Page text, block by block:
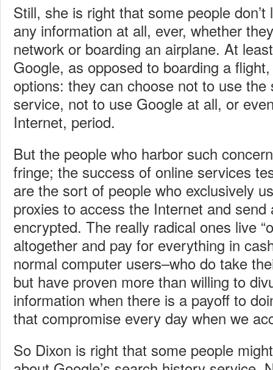
Still, she is right that some people
any information at all, ever, whether
network or boarding an airplane. At
Google, as opposed to boarding a
options: they can choose not to use the
service, not to use Google at all, or
Internet, period.
But the people who harbor such
fringe; the success of online services
are the sort of people who exclusively
proxies to access the Internet and send
encrypted. The really radical ones live
altogether and pay for everything in
normal computer users–who do take
but have proven more than willing to
information when there is a payoff to
that compromise every day when we
So Dixon is right that some people